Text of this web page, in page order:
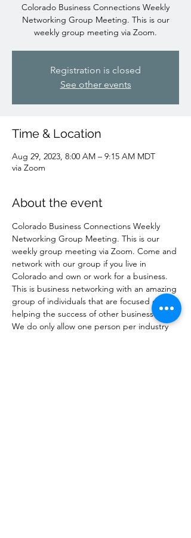
Colorado Business Connections Weekly
Networking Group Meeting. This is our
weekly group meeting via Zoom.
Registration is closed
See other events
Time & Location
Aug 29, 2023, 8:00 AM – 9:15 AM MDT
via Zoom
About the event
Colorado Business Connections Weekly
Networking Group Meeting. This is our
weekly group meeting via Zoom. Come and
network with our group if you live in
Colorado and own or work for a business.
This is business networking with an amazing
group of individuals that are focused on
helping the success of other businesses.
We do only allow one person per industry